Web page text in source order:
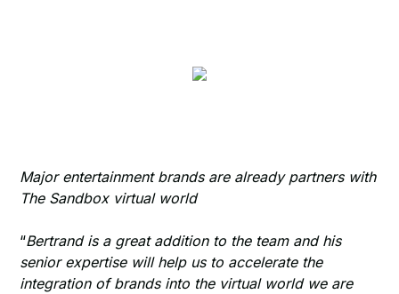
Major entertainment brands are already partners with
The Sandbox virtual world
“Bertrand is a great addition to the team and his
senior expertise will help us to accelerate the
integration of brands into the virtual world we are